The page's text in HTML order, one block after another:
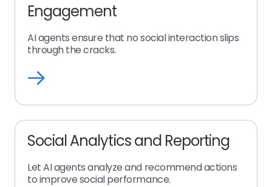
Engagement
AI agents ensure that no social interaction slips
through the cracks.
Engagement
Social Analytics and Reporting
Let AI agents analyze and recommend actions
to improve social performance.